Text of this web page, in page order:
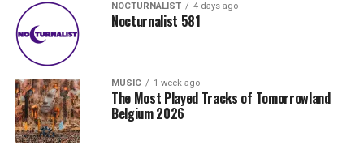
NOCTURNALIST 4 days ago
Nocturnalist 581
MUSIC 1 week ago
The Most Played Tracks of Tomorrowland
Belgium 2026